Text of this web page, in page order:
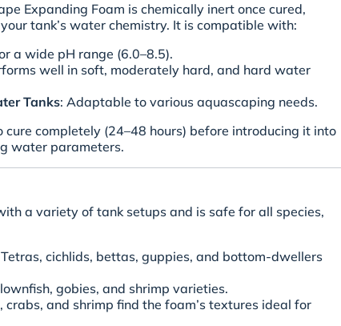
Expanding Foam is chemically inert once cured,
tank’s water chemistry. It is compatible with:
a wide pH range (6.0–8.5).
well in soft, moderately hard, and hard water
Tanks: Adaptable to various aquascaping needs.
completely (24–48 hours) before introducing it into
water parameters.
a variety of tank setups and is safe for all species,
Tetras, cichlids, bettas, guppies, and bottom-dwellers
gobies, and shrimp varieties.
crabs, and shrimp find the foam’s textures ideal for